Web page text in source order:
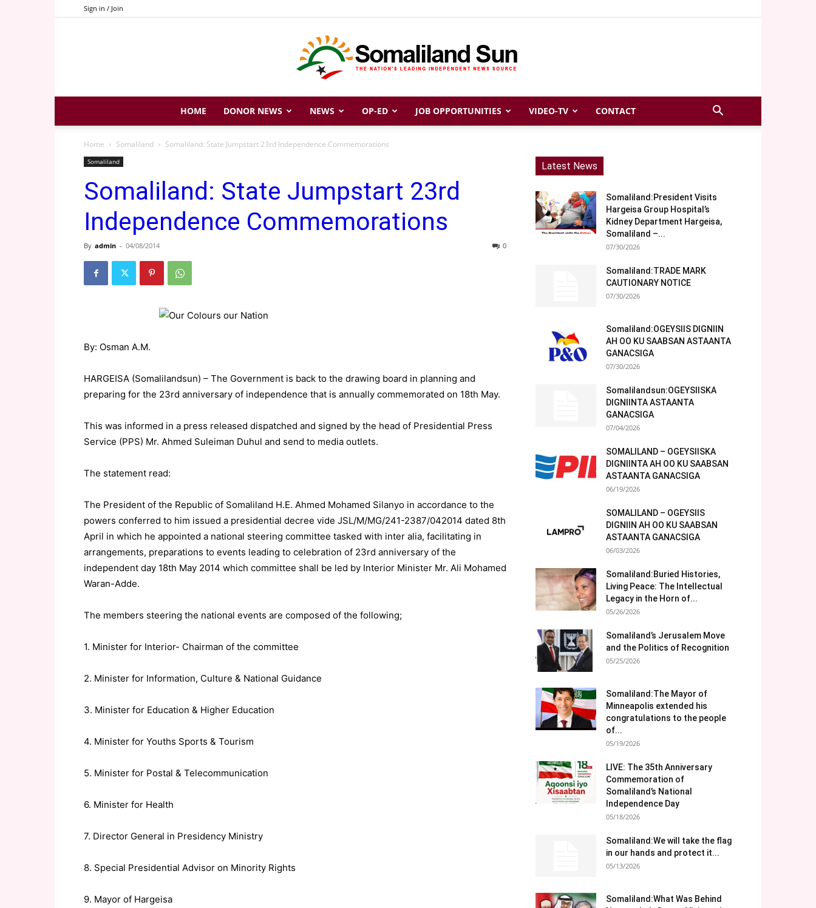
Sign in / Join
Somaliland
Sun
HOME DONOR NEWS NEWS OP-ED JOB OPPORTUNITIES VIDEO-TV CONTACT
Home Somaliland Somaliland: State Jumpstart 23rd Independence Commemorations
Somaliland
Somaliland: State Jumpstart 23rd
Independence Commemorations
By admin - 04/08/2014 0
By: Osman A.M.
HARGEISA (Somalilandsun) – The Government is back to the drawing board in planning and
preparing for the 23rd anniversary of independence that is annually commemorated on 18th May.
This was informed in a press released dispatched and signed by the head of Presidential Press
Service (PPS) Mr. Ahmed Suleiman Duhul and send to media outlets.
The statement read:
The President of the Republic of Somaliland H.E. Ahmed Mohamed Silanyo in accordance to the
powers conferred to him issued a presidential decree vide JSL/M/MG/241-2387/042014 dated 8th
April in which he appointed a national steering committee tasked with inter alia, facilitating in
arrangements, preparations to events leading to celebration of 23rd anniversary of the
independent day 18th May 2014 which committee shall be led by Interior Minister Mr. Ali Mohamed
Waran-Adde.
The members steering the national events are composed of the following;
1. Minister for Interior- Chairman of the committee
2. Minister for Information, Culture & National Guidance
3. Minister for Education & Higher Education
4. Minister for Youths Sports & Tourism
5. Minister for Postal & Telecommunication
6. Minister for Health
7. Director General in Presidency Ministry
8. Special Presidential Advisor on Minority Rights
9. Mayor of Hargeisa
Latest News
Somaliland:President Visits
Hargeisa Group Hospital’s
Kidney Department Hargeisa,
Somaliland –...
07/30/2026
Somaliland:TRADE MARK
CAUTIONARY NOTICE
07/30/2026
Somaliland:OGEYSIIS DIGNIIN
AH OO KU SAABSAN ASTAANTA
GANACSIGA
07/30/2026
Somalilandsun:OGEYSIISKA
DIGNIINTA ASTAANTA
GANACSIGA
07/04/2026
SOMALILAND – OGEYSIISKA
DIGNIINTA AH OO KU SAABSAN
ASTAANTA GANACSIGA
06/19/2026
SOMALILAND – OGEYSIIS
DIGNIIN AH OO KU SAABSAN
ASTAANTA GANACSIGA
06/03/2026
Somaliland:Buried Histories,
Living Peace: The Intellectual
Legacy in the Horn of...
05/26/2026
Somaliland’s Jerusalem Move
and the Politics of Recognition
05/25/2026
Somaliland:The Mayor of
Minneapolis extended his
congratulations to the people
of...
05/19/2026
LIVE: The 35th Anniversary
Commemoration of
Somaliland’s National
Independence Day
05/18/2026
Somaliland:We will take the flag
in our hands and protect it...
05/13/2026
Somaliland:What Was Behind